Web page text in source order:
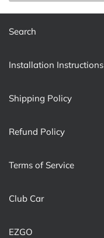
Search
Installation Instructions
Shipping Policy
Refund Policy
Terms of Service
Club Car
EZGO